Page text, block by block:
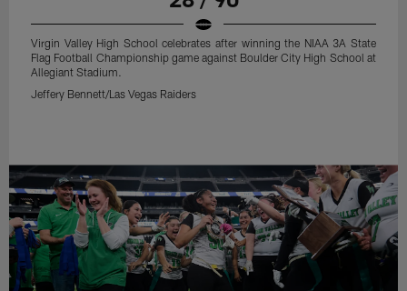
Virgin Valley High School celebrates after winning the NIAA 3A State
Flag Football Championship game against Boulder City High School at
Allegiant Stadium.
Jeffery Bennett/Las Vegas Raiders